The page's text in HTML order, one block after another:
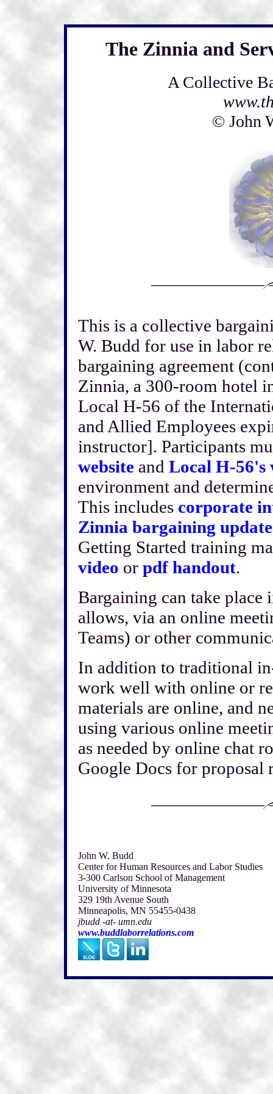
The Zinnia and
A Collective
© John
This is a collective
W. Budd for use in labor
bargaining agreement
Zinnia, a 300-room hotel
Local H-56 of the
and Allied Employees
instructor]. Participants
website and Local H-56's
environment and
This includes corporate
Zinnia bargaining
Getting Started training
video or pdf handout.
Bargaining can take
allows, via an online
Teams) or other
In addition to traditional
work well with online or
materials are online, and
using various online
as needed by online chat
Google Docs for proposal
John W. Budd
Center for Human Resources and Labor Studies
3-300 Carlson School of Management
University of Minnesota
329 19th Avenue South
Minneapolis, MN 55455-0438
jbudd -at- umn.edu
www.buddlaborrelations.com